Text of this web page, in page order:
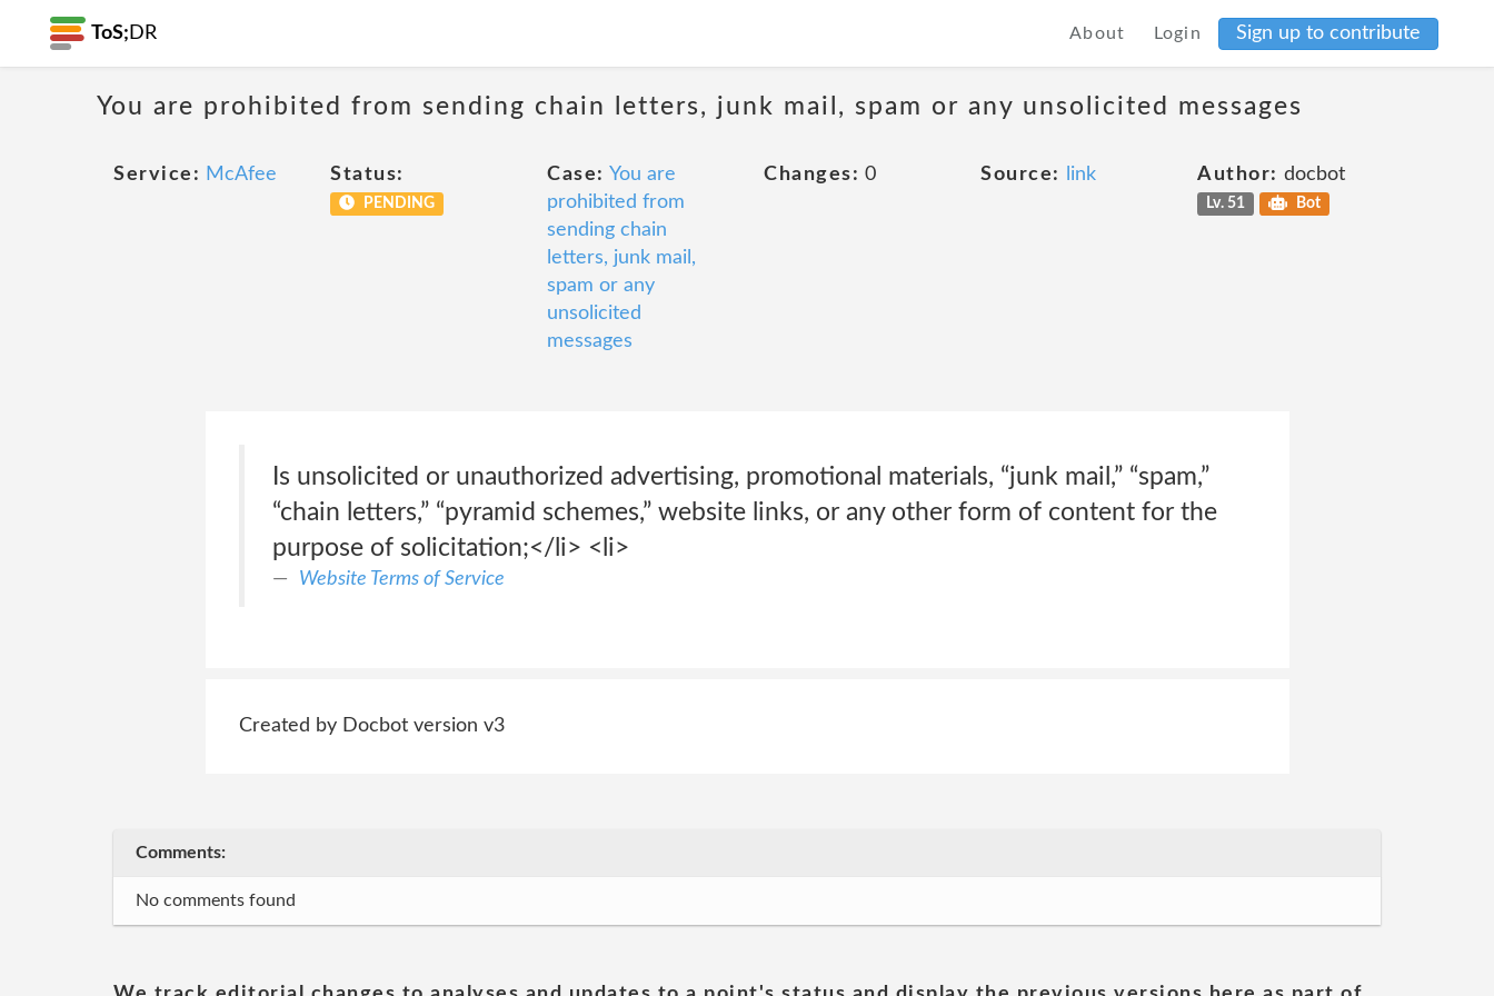
ToS; DR About Login Sign up to contribute
You are prohibited from sending chain letters, junk mail, spam or any unsolicited messages
Service: McAfee Status:
PENDING
Case: You are
prohibited from
sending chain
letters, junk mail,
spam or any
unsolicited
messages
Changes: 0 Source: link Author: docbot
Lv. 51 Bot
Is unsolicited or unauthorized advertising, promotional materials, “junk mail,” “spam,”
“chain letters,” “pyramid schemes,” website links, or any other form of content for the
purpose of solicitation;</li> <li>
Website Terms of Service
Created by Docbot version v3
Comments:
No comments found